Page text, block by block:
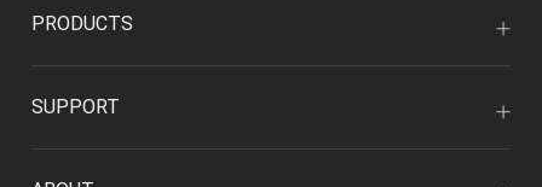
PRODUCTS
SUPPORT